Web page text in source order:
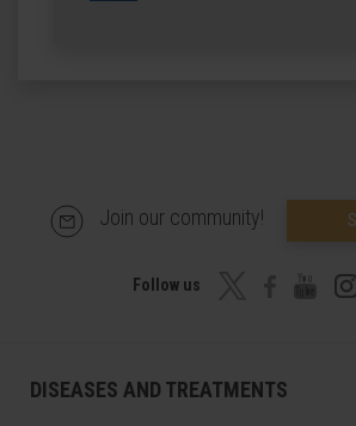
Join our community!
Follow us
DISEASES AND TREATMENTS